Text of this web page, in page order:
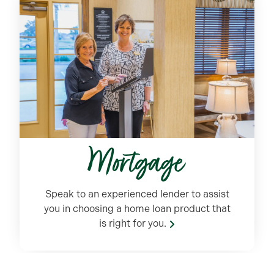
Mortgage
Speak to an experienced lender to assist
you in choosing a home loan product that
is right for you.